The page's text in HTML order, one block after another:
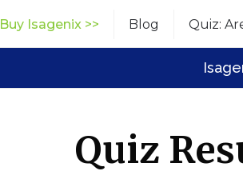
Buy Isagenix >> Blog Quiz:
Quiz